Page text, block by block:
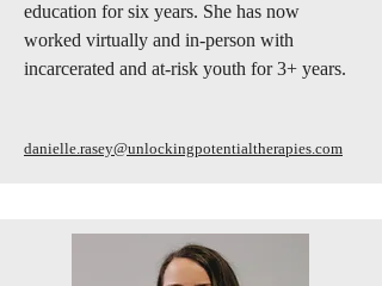
education for six years. She has now
worked virtually and in-person with
incarcerated and at-risk youth for 3+ years.
danielle.rasey@unlockingpotentialtherapies.com